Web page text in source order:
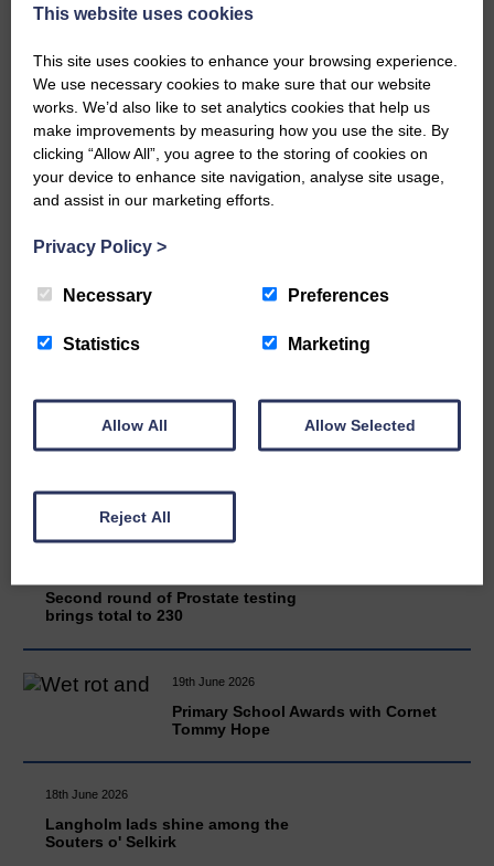
now be aware that I have accepted a Call to become the next
READ MORE
FOR SCOTLAND
25th June 2026 | Athletics Community News School Sport
celebrating her own selection for the Scottish Schools
Belfast…
Second round of Prostate testing
brings total to 230
19th June 2026
Primary School Awards with Cornet
Tommy Hope
18th June 2026
Langholm lads shine among the
Souters o' Selkirk
This website uses cookies
This site uses cookies to enhance your browsing experience.
We use necessary cookies to make sure that our website
works. We’d also like to set analytics cookies that help us
make improvements by measuring how you use the site. By
clicking “Allow All”, you agree to the storing of cookies on
your device to enhance site navigation, analyse site usage,
and assist in our marketing efforts.
Privacy Policy >
Necessary Preferences
Statistics Marketing
Allow All Allow Selected
Reject All